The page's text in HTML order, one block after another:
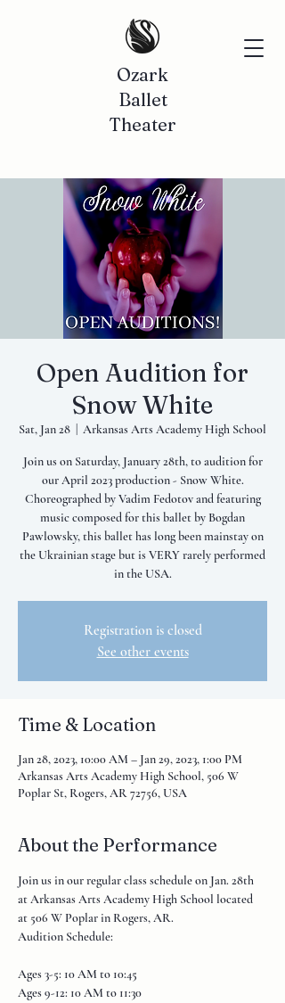
Ozark
Ballet
Theater
Open Audition for
Snow White
Sat, Jan 28 Arkansas Arts Academy High School
Join us on Saturday, January 28th, to audition for
our April 2023 production - Snow White.
Choreographed by Vadim Fedotov and featuring
music composed for this ballet by Bogdan
Pawlowsky, this ballet has long been mainstay on
the Ukrainian stage but is VERY rarely performed
in the USA.
Registration is closed
See other events
Time & Location
Jan 28, 2023, 10:00 AM – Jan 29, 2023, 1:00 PM
Arkansas Arts Academy High School, 506 W
Poplar St, Rogers, AR 72756, USA
About the Performance
Join us in our regular class schedule on Jan. 28th
at Arkansas Arts Academy High School located
at 506 W Poplar in Rogers, AR.
Audition Schedule:
Ages 3-5: 10 AM to 10:45
Ages 9-12: 10 AM to 11:30